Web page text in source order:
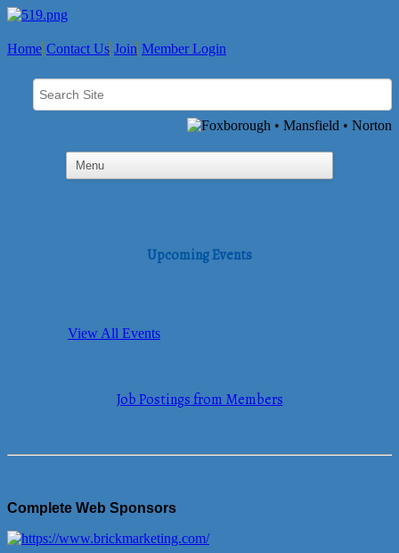
Home Contact Us Join Member Login
Upcoming Events
View All Events
Job Postings from Members
Complete Web Sponsors